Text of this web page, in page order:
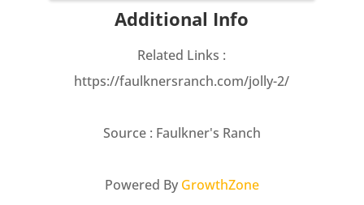
Additional Info
Related Links :
https://faulknersranch.com/jolly-2/
Source : Faulkner's Ranch
Powered By GrowthZone